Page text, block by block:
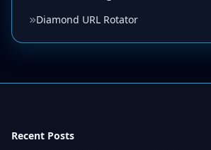
Diamond URL Rotator
Recent Posts